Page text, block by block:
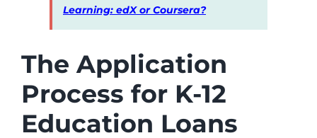
Learning: edX or Coursera?
The Application
Process for K-12
Education Loans